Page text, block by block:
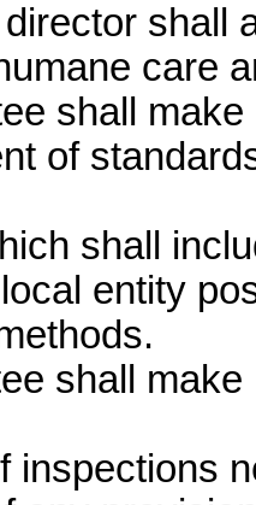
shall
care
shall
of
shall
entity
shall
inspections